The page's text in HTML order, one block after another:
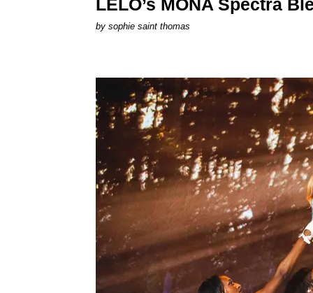
LELO’s MONA Spectra
by sophie saint thomas